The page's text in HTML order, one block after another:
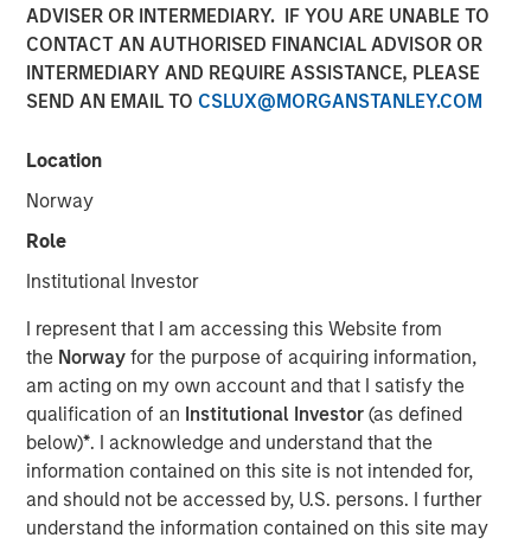
ADVISER OR INTERMEDIARY. IF YOU ARE UNABLE TO
CONTACT AN AUTHORISED FINANCIAL ADVISOR OR
INTERMEDIARY AND REQUIRE ASSISTANCE, PLEASE
SEND AN EMAIL TO CSLUX@MORGANSTANLEY.COM
Location
Norway
Role
Institutional Investor
I represent that I am accessing this Website from
the Norwayfor the purpose of acquiring information,
am acting on my own account and that I satisfy the
qualification of an Institutional Investor(as defined
below)*. I acknowledge and understand that the
information contained on this site is not intended for,
and should not be accessed by, U.S. persons. I further
understand the information contained on this site may
Morgan Stanley Infrastructure, the dedicated
infrastructure investing platform of Morgan Stanley,
co-shareholders, 100% of Madrileña Red de Gas ("MRG"),
a Spanish gas distribution company, to a consortium
Dutch pension fund manager PGGM (“the Consortium”)
for an undisclosed consideration.
The acquisition is being financed through equity only and
the Consortium has confirmed that it is their current
intention to maintain the Notes issued by MRG at or
above its current investment grade rating. The
transaction is expected to close in May 2015.